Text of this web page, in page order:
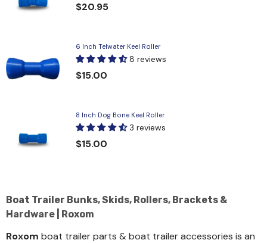
$20.95
6 Inch Telwater Keel Roller
8 reviews
$15.00
8 Inch Dog Bone Keel Roller
3 reviews
$15.00
Boat Trailer Bunks, Skids, Rollers, Brackets &
Hardware | Roxom
Roxom boat trailer parts & boat trailer accessories is an